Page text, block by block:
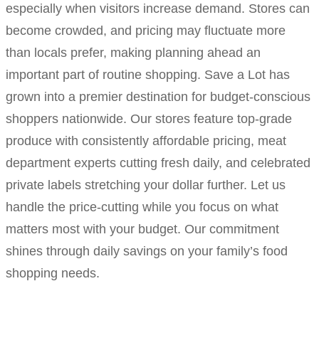
especially when visitors increase demand. Stores can
become crowded, and pricing may fluctuate more
than locals prefer, making planning ahead an
important part of routine shopping. Save a Lot has
grown into a premier destination for budget-conscious
shoppers nationwide. Our stores feature top-grade
produce with consistently affordable pricing, meat
department experts cutting fresh daily, and celebrated
private labels stretching your dollar further. Let us
handle the price-cutting while you focus on what
matters most with your budget. Our commitment
shines through daily savings on your family’s food
shopping needs.